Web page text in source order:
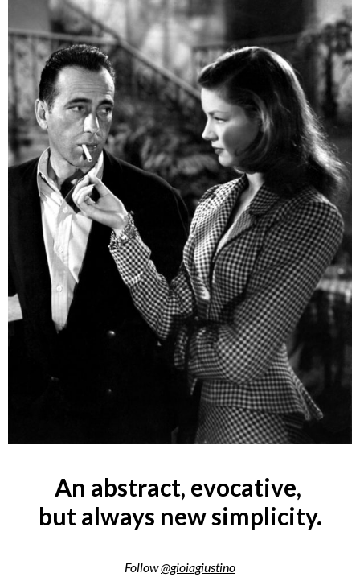
An abstract, evocative,
but always new simplicity.
Follow@gioiagiustino